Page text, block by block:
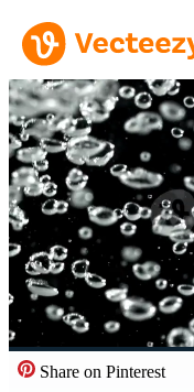
Share on Pinterest